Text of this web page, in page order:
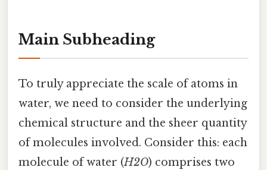
Main Subheading
To truly appreciate the scale of atoms in
water, we need to consider the underlying
chemical structure and the sheer quantity
of molecules involved. Consider this: each
molecule of water (H2O) comprises two